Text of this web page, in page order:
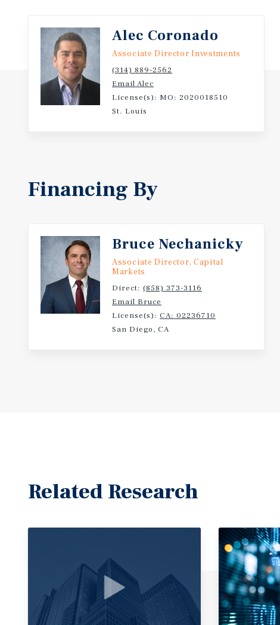
Alec Coronado
Associate Director Investments
(314) 889-2562
Email Alec
License(s): MO: 2020018510
St. Louis
Financing By
Bruce Nechanicky
Associate Director, Capital
Markets
Direct: (858) 373-3116
Email Bruce
License(s): CA: 02236710
San Diego, CA
Related Research